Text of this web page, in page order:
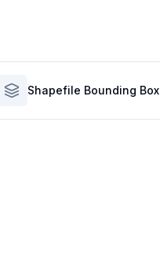
Shapefile Bounding Box